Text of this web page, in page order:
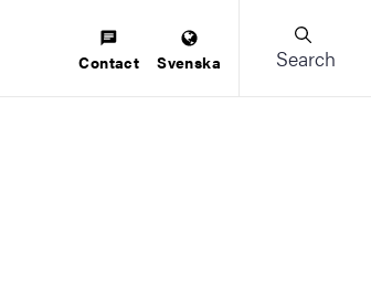
Contact Svenska Search